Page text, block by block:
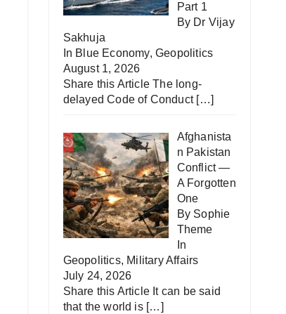
Part 1
By Dr Vijay
Sakhuja
In Blue Economy, Geopolitics
August 1, 2026
Share this Article The long-
delayed Code of Conduct […]
Afghanista
n Pakistan
Conflict —
A Forgotten
One
By Sophie
Theme
In
Geopolitics, Military Affairs
July 24, 2026
Share this Article It can be said
that the world is […]